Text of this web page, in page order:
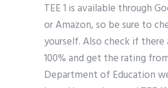
TEE 1 is available through
or Amazon, so be sure to
yourself. Also check if there
100% and get the rating
Department of Education